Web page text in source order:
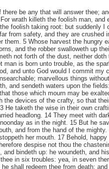
there be any that will answer thee;
wrath killeth the foolish man,
the foolish taking root: but suddenly I
from safety, and they are crushed
them. 5 Whose harvest the hungry
and the robber swalloweth up
not forth of the dust, neither doth
man is born unto trouble, as the
and unto God would I commit my
marvellous things
and sendeth waters upon the
those which mourn may be
the devices of the crafty, so that
He taketh the wise in their own
headlong. 14 They meet with
as in the night. 15 But he
and from the hand of the mighty.
her mouth. 17 Behold,
despise not thou the
and bindeth up: he woundeth, and
in six troubles: yea, in seven
he shall redeem thee from death: